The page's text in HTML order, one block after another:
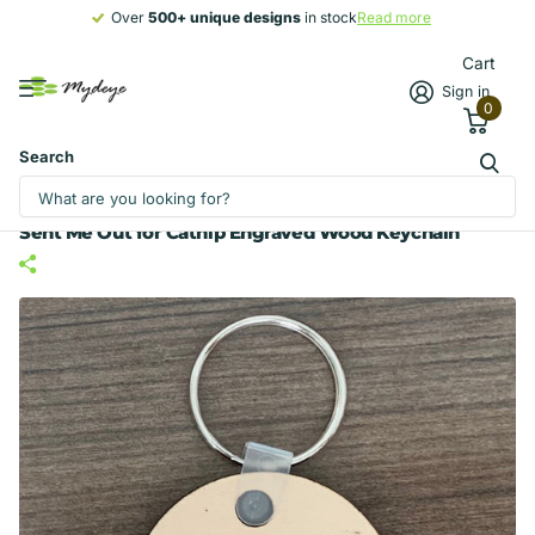
Over 500+ unique designs in stockRead more
500+ unique designs
Search
Sign in
Cart
0
Sent Me Out for Catnip Engraved Wood Keychain